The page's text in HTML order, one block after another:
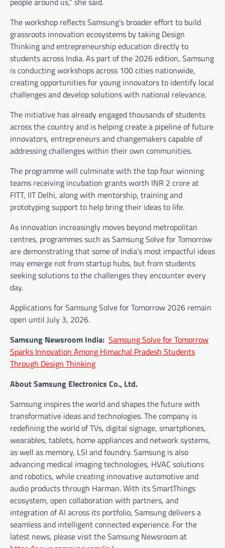
The workshop reflects Samsung’s broader effort to build
grassroots innovation ecosystems by taking Design
Thinking and entrepreneurship education directly to
students across India. As part of the 2026 edition, Samsung
is conducting workshops across 100 cities nationwide,
creating opportunities for young innovators to identify local
challenges and develop solutions with national relevance.
The initiative has already engaged thousands of students
across the country and is helping create a pipeline of future
innovators, entrepreneurs and changemakers capable of
addressing challenges within their own communities.
The programme will culminate with the top four winning
teams receiving incubation grants worth INR 2 crore at
FITT, IIT Delhi, along with mentorship, training and
prototyping support to help bring their ideas to life.
As innovation increasingly moves beyond metropolitan
centres, programmes such as Samsung Solve for Tomorrow
are demonstrating that some of India’s most impactful ideas
may emerge not from startup hubs, but from students
seeking solutions to the challenges they encounter every
day.
Applications for Samsung Solve for Tomorrow 2026 remain
open until July 3, 2026.
Samsung Newsroom India: Samsung Solve for Tomorrow
Sparks Innovation Among Himachal Pradesh Students
Through Design Thinking
About Samsung Electronics Co., Ltd.
Samsung inspires the world and shapes the future with
transformative ideas and technologies. The company is
redefining the world of TVs, digital signage, smartphones,
wearables, tablets, home appliances and network systems,
as well as memory, LSI and foundry. Samsung is also
advancing medical imaging technologies, HVAC solutions
and robotics, while creating innovative automotive and
audio products through Harman. With its SmartThings
ecosystem, open collaboration with partners, and
integration of AI across its portfolio, Samsung delivers a
seamless and intelligent connected experience. For the
latest news, please visit the Samsung Newsroom at